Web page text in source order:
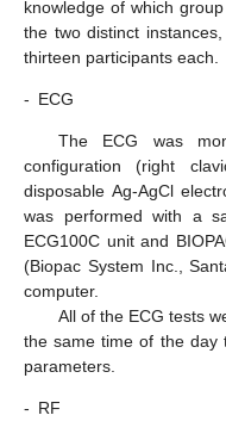
knowledge of which
the two distinct
thirteen participants each.
- ECG
The ECG was
configuration (right
disposable Ag-AgCl
was performed with a
ECG100C unit and
(Biopac System Inc.,
computer.
All of the ECG tests
the same time of the day
parameters.
- RF